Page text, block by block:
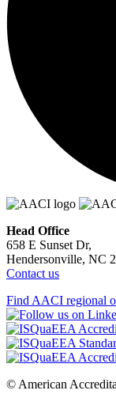
Head Office
658 E Sunset Dr,
Hendersonville, NC
Contact us
Find AACI regional
© American